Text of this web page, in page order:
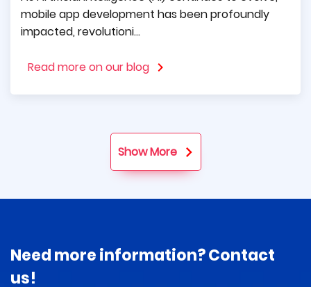
and make positive progress.
mobile app development has been profoundly
impacted, revolutioni...
Read more on our blog
Show More
Need more information? Contact
us!